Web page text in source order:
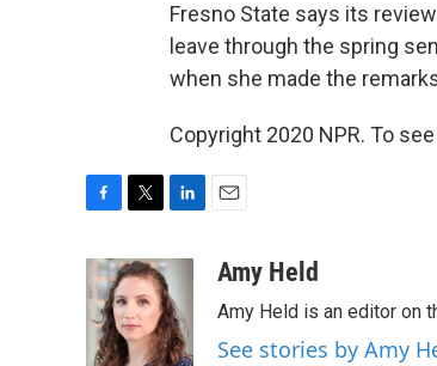
Fresno State says its
leave through the spring
when she made the
Copyright 2020 NPR. To
e
b
o
i
t
t
e
n
k
e
d
a
Amy Held
Amy Held is an editor on
See stories by Amy